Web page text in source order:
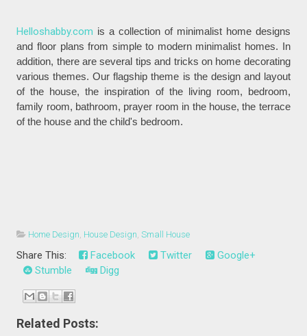
Helloshabby.com is a collection of minimalist home designs
and floor plans from simple to modern minimalist homes. In
addition, there are several tips and tricks on home decorating
various themes. Our flagship theme is the design and layout
of the house, the inspiration of the living room, bedroom,
family room, bathroom, prayer room in the house, the terrace
of the house and the child's bedroom.
Home Design House Design ,Small House
Share This: Facebook Twitter
Google+
Stumble
Digg
Related Posts: